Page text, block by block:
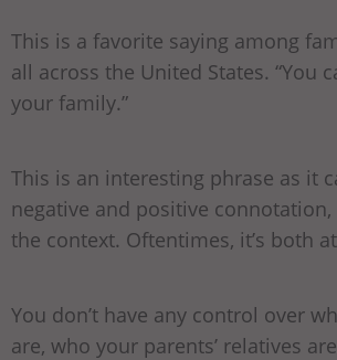
This is a favorite saying among
all across the United States. “You
your family.”
This is an interesting phrase as it
negative and positive
the context. Oftentimes, it’s both
You don’t have any control over
are, who your parents’ relatives